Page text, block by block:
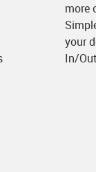
more
your
In/